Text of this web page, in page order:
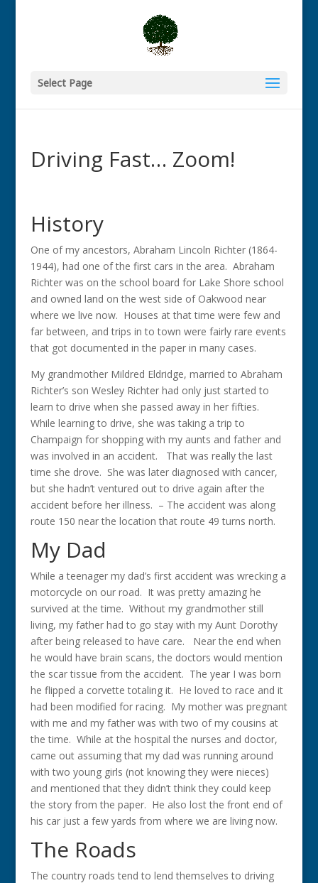
Select Page
Driving Fast… Zoom!
History
One of my ancestors, Abraham Lincoln Richter (1864-
1944), had one of the first cars in the area. Abraham
Richter was on the school board for Lake Shore school
and owned land on the west side of Oakwood near
where we live now. Houses at that time were few and
far between, and trips in to town were fairly rare events
that got documented in the paper in many cases.
My grandmother Mildred Eldridge, married to Abraham
Richter’s son Wesley Richter had only just started to
learn to drive when she passed away in her fifties.
While learning to drive, she was taking a trip to
Champaign for shopping with my aunts and father and
was involved in an accident. That was really the last
time she drove. She was later diagnosed with cancer,
but she hadn’t ventured out to drive again after the
accident before her illness. – The accident was along
route 150 near the location that route 49 turns north.
My Dad
While a teenager my dad’s first accident was wrecking a
motorcycle on our road. It was pretty amazing he
survived at the time. Without my grandmother still
living, my father had to go stay with my Aunt Dorothy
after being released to have care. Near the end when
he would have brain scans, the doctors would mention
the scar tissue from the accident. The year I was born
he flipped a corvette totaling it. He loved to race and it
had been modified for racing. My mother was pregnant
with me and my father was with two of my cousins at
the time. While at the hospital the nurses and doctor,
came out assuming that my dad was running around
with two young girls (not knowing they were nieces)
and mentioned that they didn’t think they could keep
the story from the paper. He also lost the front end of
his car just a few yards from where we are living now.
The Roads
The country roads tend to lend themselves to driving